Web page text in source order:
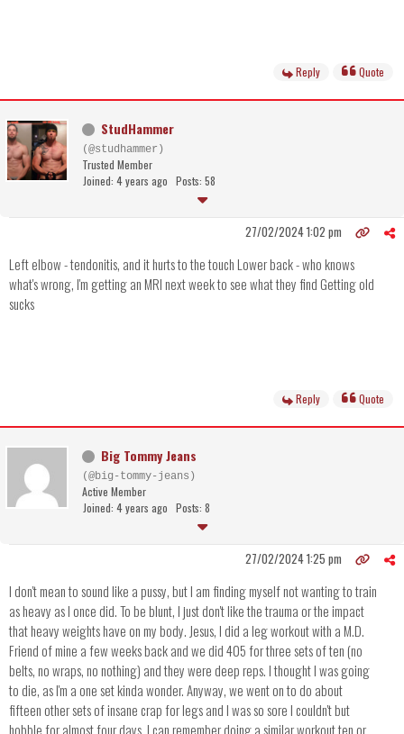
Reply Quote
StudHammer
(@studhammer)
Trusted Member
Joined: 4 years ago Posts: 58
27/02/2024 1:02 pm
Left elbow - tendonitis, and it hurts to the touch Lower back - who knows
what's wrong, I'm getting an MRI next week to see what they find Getting old
sucks
Reply Quote
Big Tommy Jeans
(@big-tommy-jeans)
Active Member
Joined: 4 years ago Posts: 8
27/02/2024 1:25 pm
I don't mean to sound like a pussy, but I am finding myself not wanting to train
as heavy as I once did. To be blunt, I just don't like the trauma or the impact
that heavy weights have on my body. Jesus, I did a leg workout with a M.D.
Friend of mine a few weeks back and we did 405 for three sets of ten (no
belts, no wraps, no nothing) and they were deep reps. I thought I was going
to die, as I'm a one set kinda wonder. Anyway, we went on to do about
fifteen other sets of insane crap for legs and I was so sore I couldn't but
hobble for almost four days. I can remember doing a similar workout ten or